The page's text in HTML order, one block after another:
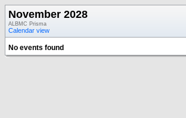
November 2028
ALBMC Prisma
Calendar view
No events found